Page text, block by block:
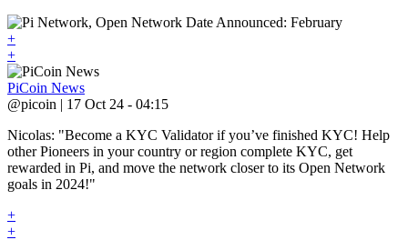
+
+
PiCoin News
@picoin | 17 Oct 24 - 04:15
Nicolas: "Become a KYC Validator if you’ve finished KYC! Help
other Pioneers in your country or region complete KYC, get
rewarded in Pi, and move the network closer to its Open Network
goals in 2024!"
+
+